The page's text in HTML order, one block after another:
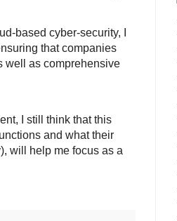
based cyber-security, I
that companies
well as comprehensive
I still think that this
and what their
will help me focus as a